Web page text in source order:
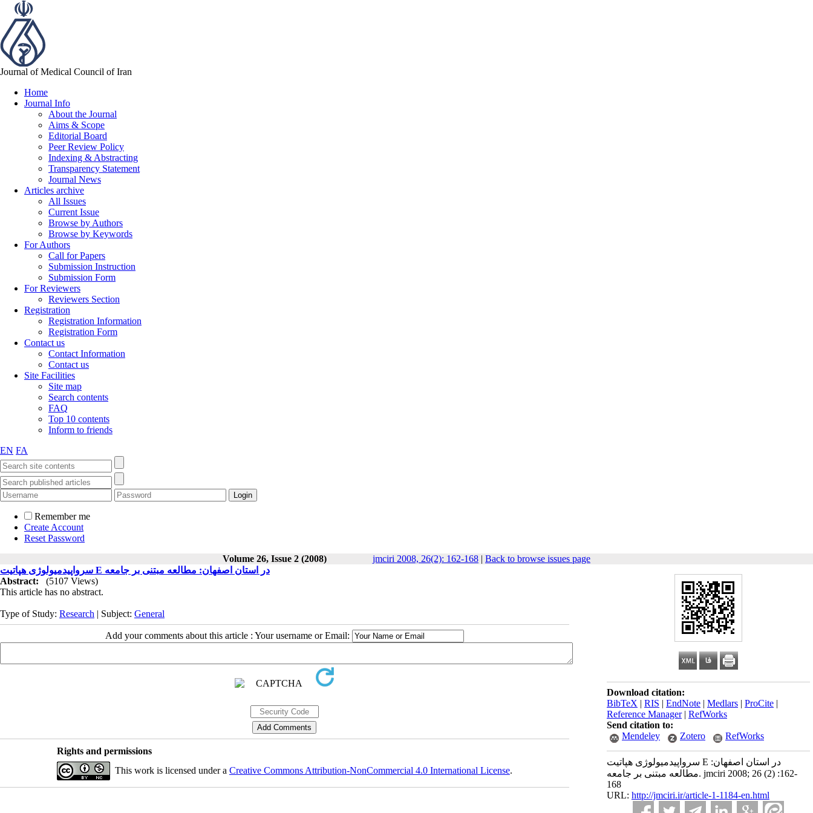
Journal of Medical Council of Iran
Home
Journal Info
About the Journal
Aims & Scope
Editorial Board
Peer Review Policy
Indexing & Abstracting
Transparency Statement
Journal News
Articles archive
All Issues
Current Issue
Browse by Authors
Browse by Keywords
For Authors
Call for Papers
Submission Instruction
Submission Form
For Reviewers
Reviewers Section
Registration
Registration Information
Registration Form
Contact us
Contact Information
Contact us
Site Facilities
Site map
Search contents
FAQ
Top 10 contents
Inform to friends
EN FA
Remember me
Create Account
Reset Password
Volume 26, Issue 2 (2008)
jmciri 2008, 26(2): 162-168 | Back to browse issues page
Download citation:
BibTeX | RIS | EndNote | Medlars | ProCite |
Reference Manager| RefWorks
Send citation to:
Mendeley
Zotero RefWorks
سرواپیدمیولوژی هپاتیت E در استان اصفهان:
مطالعه مبتنی بر جامعه. jmciri 2008; 26 (2) :162-
168
URL: http://jmciri.ir/article-1-1184-en.html
سرواپیدمیولوژی هپاتیت E در استان اصفهان: مطالعه مبتنی بر جامعه
Abstract:
(5107 Views)
This article has no abstract.
Type of Study: Research | Subject: General
Add your comments about this article : Your username or Email:
Rights and permissions
This work is licensed under a Creative Commons Attribution-NonCommercial 4.0 International License.